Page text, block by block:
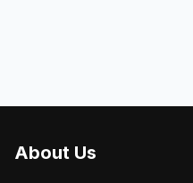
About Us